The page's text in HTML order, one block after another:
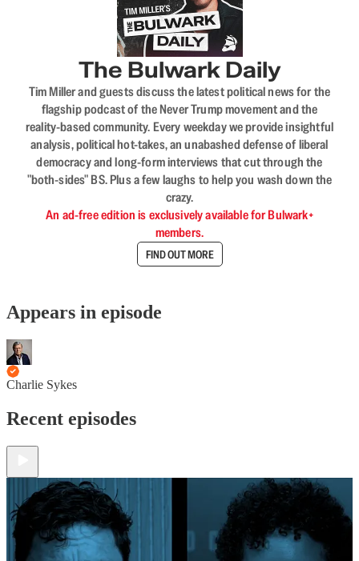
The Bulwark Daily
Tim Miller and guests discuss the latest political news for the
flagship podcast of the Never Trump movement and the
reality-based community. Every weekday we provide insightful
analysis, political hot-takes, an unabashed defense of liberal
democracy and long-form interviews that cut through the
"both-sides" BS. Plus a few laughs to help you wash down the
crazy.
An ad-free edition is exclusively available for Bulwark+
members.
FIND OUT MORE
Appears in episode
Charlie Sykes
Recent episodes